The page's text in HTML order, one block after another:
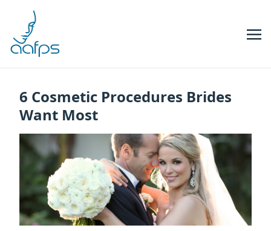
6 Cosmetic Procedures Brides
Want Most